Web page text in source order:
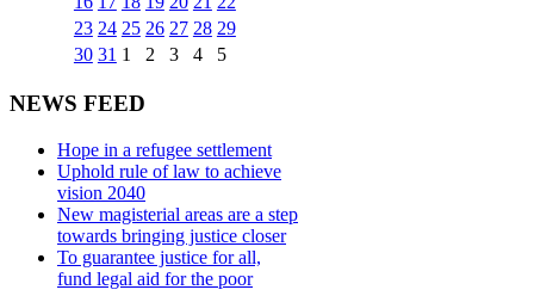
23 24 25 26 27 28 29
30 31 1 2 3 4 5
NEWS FEED
Hope in a refugee settlement
Uphold rule of law to achieve
vision 2040
New magisterial areas are a step
towards bringing justice closer
To guarantee justice for all,
fund legal aid for the poor